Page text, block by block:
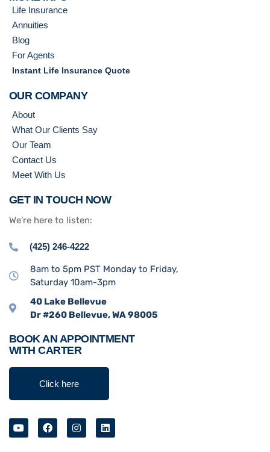
Life Insurance
Annuities
Blog
For Agents
Instant Life Insurance Quote
OUR COMPANY
About
What Our Clients Say
Our Team
Contact Us
Meet With Us
GET IN TOUCH NOW
We’re here to listen:
(425) 246-4222
8am to 5pm PST Monday to Friday,
Saturday 10am-3pm
40 Lake Bellevue
Dr #260 Bellevue, WA 98005
BOOK AN APPOINTMENT
WITH CARTER
Click here